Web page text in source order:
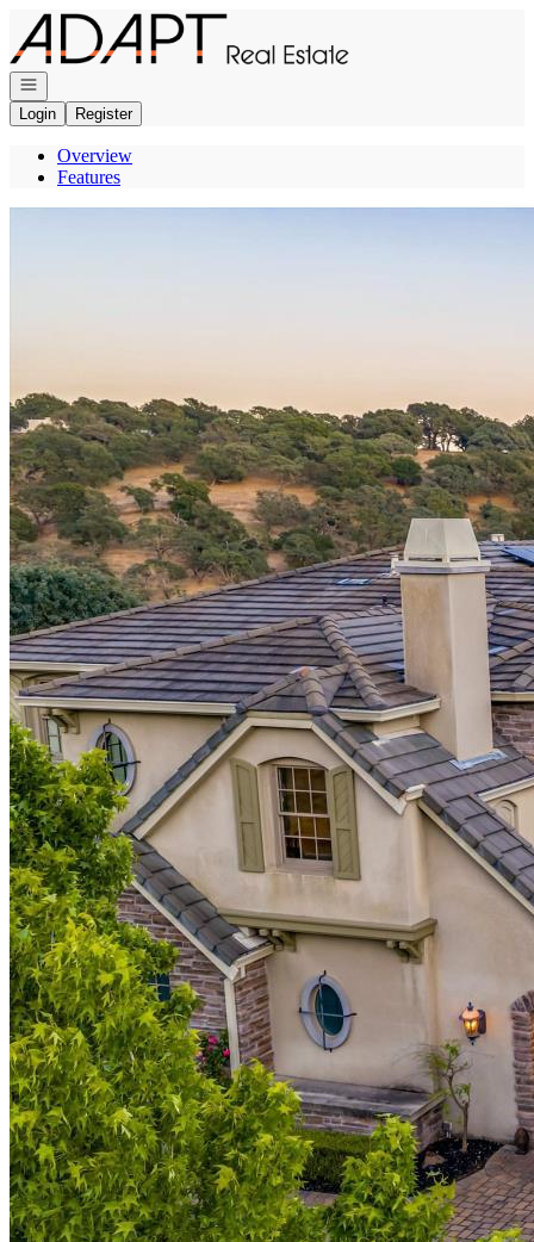
Go to: Homepage
Open navigation
Login
Register
Overview
Features